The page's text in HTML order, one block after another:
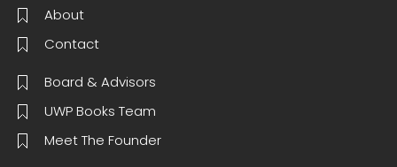
About
Contact
Board & Advisors
UWP Books Team
Meet The Founder